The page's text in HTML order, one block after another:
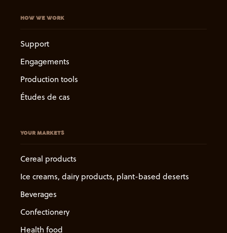
HOW WE WORK
Support
Engagements
Production tools
Études de cas
YOUR MARKETS
Cereal products
Ice creams, dairy products, plant-based deserts
Beverages
Confectionery
Health food